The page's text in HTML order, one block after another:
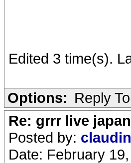
Edited 3 time(s).
Options: Reply
Re: grrr live japan
Posted by:
Date: February